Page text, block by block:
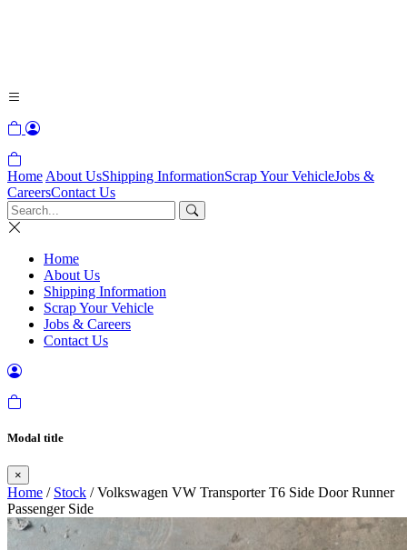
Home About UsShipping InformationScrap Your VehicleJobs &
CareersContact Us
Home
About Us
Shipping Information
Scrap Your Vehicle
Jobs & Careers
Contact Us
Modal title
×
Home / Stock / Volkswagen VW Transporter T6 Side Door Runner
Passenger Side